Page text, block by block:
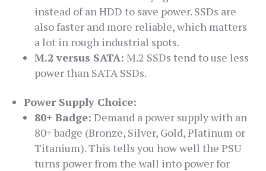
instead of an HDD to save power. SSDs are
also faster and more reliable, which matters
a lot in rough industrial spots.
M.2 versus SATA: M.2 SSDs tend to use less
power than SATA SSDs.
Power Supply Choice:
80+ Badge: Demand a power supply with an
80+ badge (Bronze, Silver, Gold, Platinum or
Titanium). This tells you how well the PSU
turns power from the wall into power for